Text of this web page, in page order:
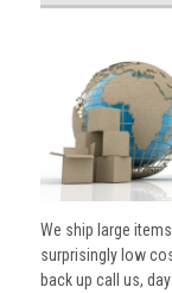
We ship large
surprisingly low
back up call us,